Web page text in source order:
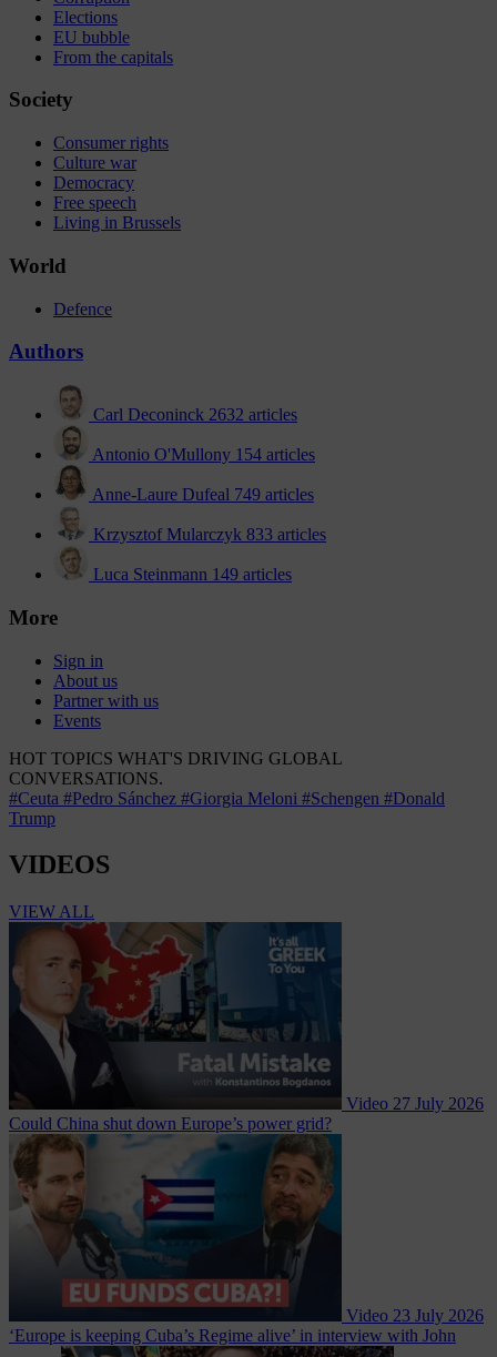
Elections
EU bubble
From the capitals
Society
Consumer rights
Culture war
Democracy
Free speech
Living in Brussels
World
Defence
Authors
Carl Deconinck 2632 articles
Antonio O'Mullony 154 articles
Anne-Laure Dufeal 749 articles
Krzysztof Mularczyk 833 articles
Luca Steinmann 149 articles
More
Sign in
About us
Partner with us
Events
HOT TOPICS WHAT'S DRIVING GLOBAL
CONVERSATIONS.
#Ceuta #Pedro Sánchez #Giorgia Meloni #Schengen #Donald
Trump
VIDEOS
VIEW ALL
Video 27 July 2026
Could China shut down Europe’s power grid?
Video 23 July 2026
‘Europe is keeping Cuba’s Regime alive’ in interview with John